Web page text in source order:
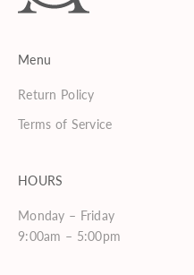
Menu
Return Policy
Terms of Service
HOURS
Monday – Friday
9:00am – 5:00pm